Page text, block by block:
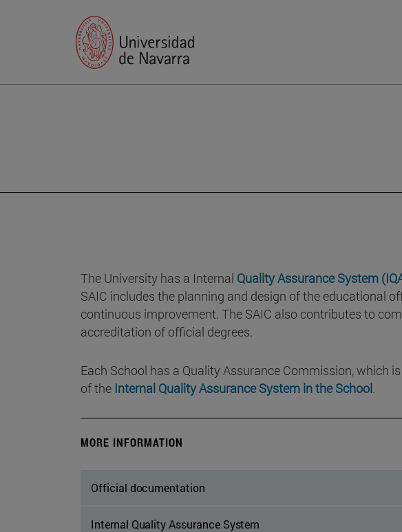
The University has a Internal Quality Assurance System
SAIC includes the planning and design of the educational
continuous improvement. The SAIC also contributes to
accreditation of official degrees.
Each School has a Quality Assurance Commission, which
of the Internal Quality Assurance System in the School.
MORE INFORMATION
Official documentation
Internal Quality Assurance System